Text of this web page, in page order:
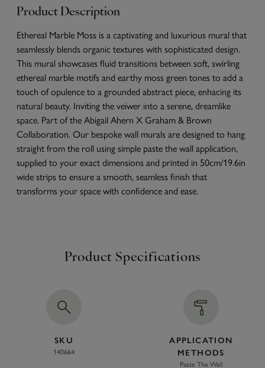
Product Description
Ethereal Marble Moss is a captivating and luxurious mural that
seamlessly blends organic textures with sophisticated design.
This mural showcases fluid transitions between soft, swirling
ethereal marble motifs and earthy moss green tones to add a
touch of opulence to a grounded abstract piece, enhacing its
natural beauty. Inviting the veiwer into a serene, dreamlike
space. Part of the Abigail Ahern X Graham & Brown
Collaboration. Our bespoke wall murals are designed to hang
straight from the roll using simple paste the wall application,
supplied to your exact dimensions and printed in 50cm/19.6in
wide strips to ensure a smooth, seamless finish that
transforms your space with confidence and ease.
Product Specifications
SKU
140664
APPLICATION
METHODS
Paste The Wall